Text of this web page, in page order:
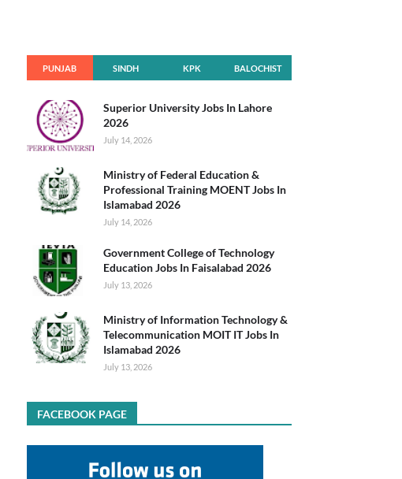
PUNJAB SINDH KPK BALOCHIST
Superior University Jobs In Lahore
2026
July 14, 2026
Ministry of Federal Education &
Professional Training MOENT Jobs In
Islamabad 2026
July 14, 2026
Government College of Technology
Education Jobs In Faisalabad 2026
July 13, 2026
Ministry of Information Technology &
Telecommunication MOIT IT Jobs In
Islamabad 2026
July 13, 2026
FACEBOOK PAGE